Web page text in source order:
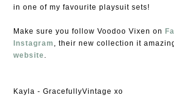
in one of my favourite playsuit sets!
Make sure you follow Voodoo Vixen on
Instagram , their new collection it
website.
Kayla - GracefullyVintage xo